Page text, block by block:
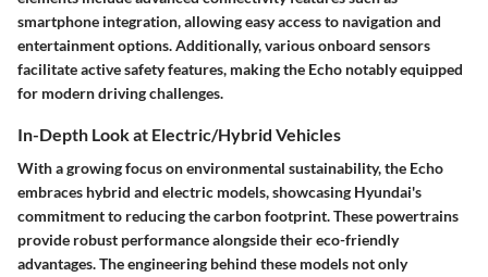
smartphone integration, allowing easy access to navigation and
entertainment options. Additionally, various onboard sensors
facilitate active safety features, making the Echo notably equipped
for modern driving challenges.
In-Depth Look at Electric/Hybrid Vehicles
With a growing focus on environmental sustainability, the Echo
embraces hybrid and electric models, showcasing Hyundai's
commitment to reducing the carbon footprint. These powertrains
provide robust performance alongside their eco-friendly
advantages. The engineering behind these models not only